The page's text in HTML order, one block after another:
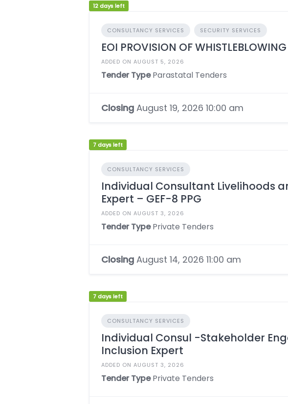
12 days left
CONSULTANCY SERVICES SECURITY SERVICES
EOI PROVISION OF WHISTLEBLOWING
ADDED ON AUGUST 5, 2026
Tender TypeParastatal Tenders
ClosingAugust 19, 2026 10:00 am
7 days left
CONSULTANCY SERVICES
Individual Consultant Livelihoods
Expert – GEF-8 PPG
ADDED ON AUGUST 3, 2026
Tender TypePrivate Tenders
ClosingAugust 14, 2026 11:00 am
7 days left
CONSULTANCY SERVICES
Individual Consul -Stakeholder
Inclusion Expert
ADDED ON AUGUST 3, 2026
Tender TypePrivate Tenders